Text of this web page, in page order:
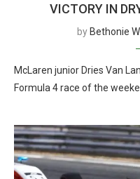
VICTORY IN
by Bethonie
McLaren junior Dries Van
Formula 4 race of the